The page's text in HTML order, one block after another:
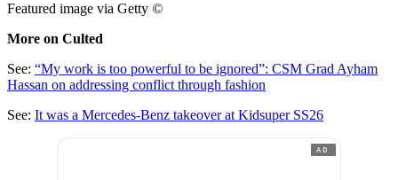
Featured image via Getty ©
More on Culted
See: “My work is too powerful to be ignored”: CSM Grad Ayham
Hassan on addressing conflict through fashion
See: It was a Mercedes-Benz takeover at Kidsuper SS26
AD